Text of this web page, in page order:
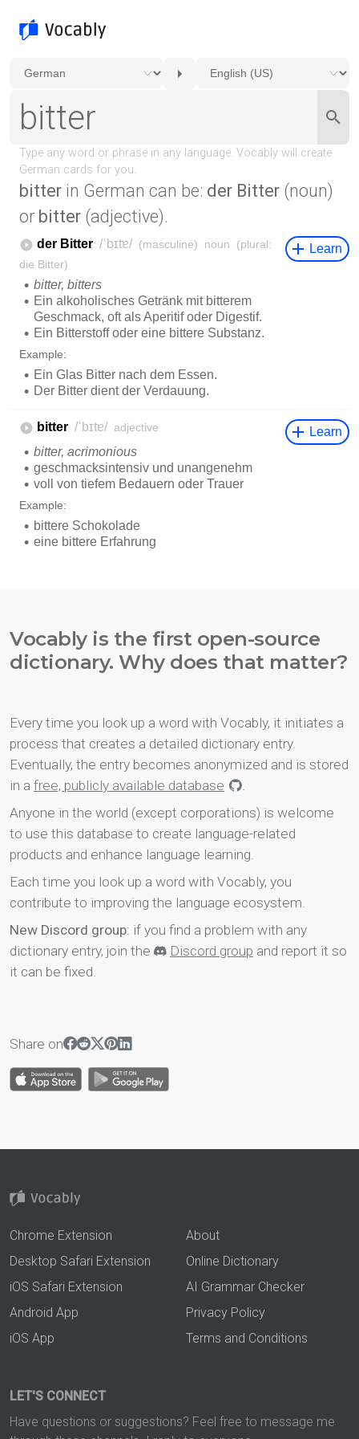
bitter in German can be: der Bitter (noun)
or bitter (adjective).
Vocably is the first open-source
dictionary. Why does that matter?
Every time you look up a word with Vocably, it initiates a
process that creates a detailed dictionary entry.
Eventually, the entry becomes anonymized and is stored
in a free, publicly available database
.
Anyone in the world (except corporations) is welcome
to use this database to create language-related
products and enhance language learning.
Each time you look up a word with Vocably, you
contribute to improving the language ecosystem.
New Discord group: if you find a problem with any
dictionary entry, join the
Discord group and report it so
it can be fixed.
Share on
Chrome Extension
Desktop Safari Extension
iOS Safari Extension
Android App
iOS App
About
Online Dictionary
AI Grammar Checker
Privacy Policy
Terms and Conditions
LET'S CONNECT
Have questions or suggestions? Feel free to message me